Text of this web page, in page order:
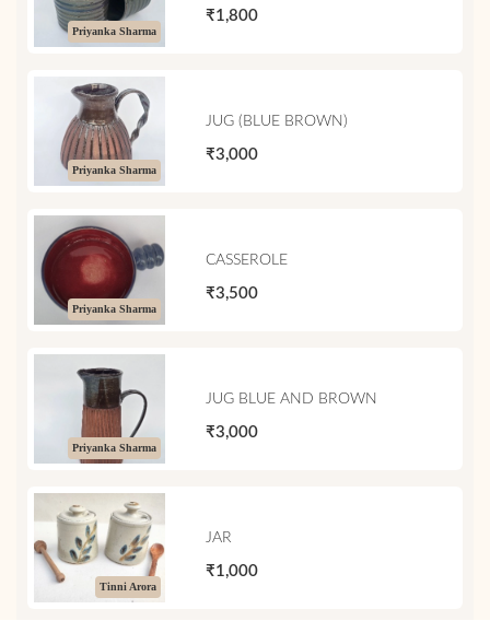
Priyanka Sharma
₹1,800
Priyanka Sharma
JUG (BLUE BROWN)
₹3,000
Priyanka Sharma
CASSEROLE
₹3,500
Priyanka Sharma
JUG BLUE AND BROWN
₹3,000
Tinni Arora
JAR
₹1,000